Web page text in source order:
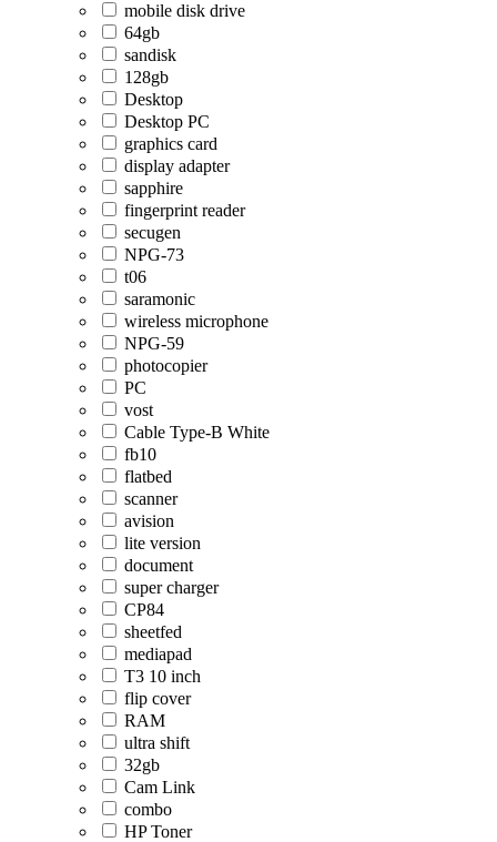
mobile disk drive
64gb
sandisk
128gb
Desktop
Desktop PC
graphics card
display adapter
sapphire
fingerprint reader
secugen
NPG-73
t06
saramonic
wireless microphone
NPG-59
photocopier
PC
vost
Cable Type-B White
fb10
flatbed
scanner
avision
lite version
document
super charger
CP84
sheetfed
mediapad
T3 10 inch
flip cover
RAM
ultra shift
32gb
Cam Link
combo
HP Toner